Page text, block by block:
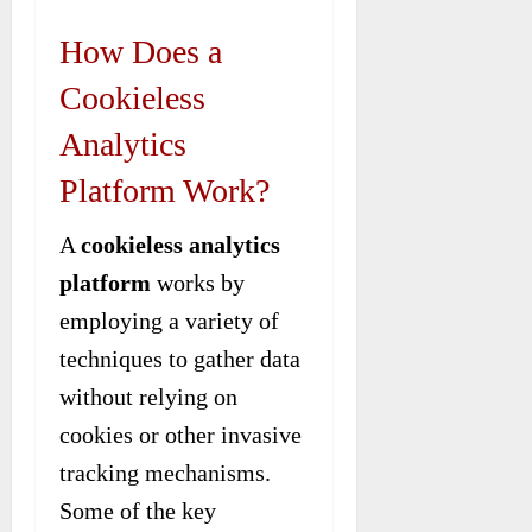
How Does a
Cookieless
Analytics
Platform Work?
A cookieless analytics
platform works by
employing a variety of
techniques to gather data
without relying on
cookies or other invasive
tracking mechanisms.
Some of the key